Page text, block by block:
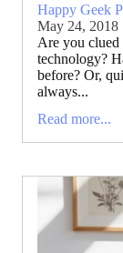
Happy Geek
May 24, 2018
Are you
technology?
before? Or,
always...
Read more...